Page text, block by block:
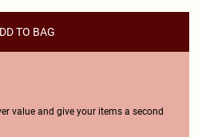
TO BAG
value and give your items a second